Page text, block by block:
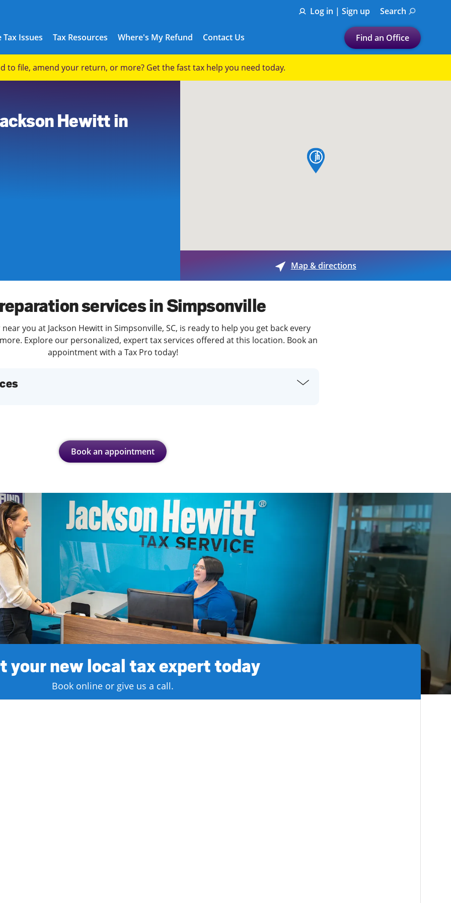
Log in | Sign up Search
Tax Issues
Tax Issues
Tax Resources
See all Tax Help
Where's My Refund Contact Us Find an Office
Let's find a tax
Enter ZIP Code or City
Submit a search.
to file, amend your return, or more? Get the fast tax help you need today.
Hewitt in
map pin
Map & directions
services in Simpsonville
you at Jackson Hewitt in Simpsonville, SC, is ready to help you get back every
Explore our personalized, expert tax services offered at this location. Book an
appointment with a Tax Pro today!
Book an appointment
your new local tax expert today
Book online or give us a call.